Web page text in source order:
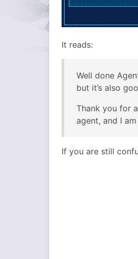
It reads:
Well done
but it’s also
Thank you for
agent, and I
If you are still